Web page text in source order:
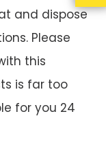
and dispose
Please
this
is far too
for you 24